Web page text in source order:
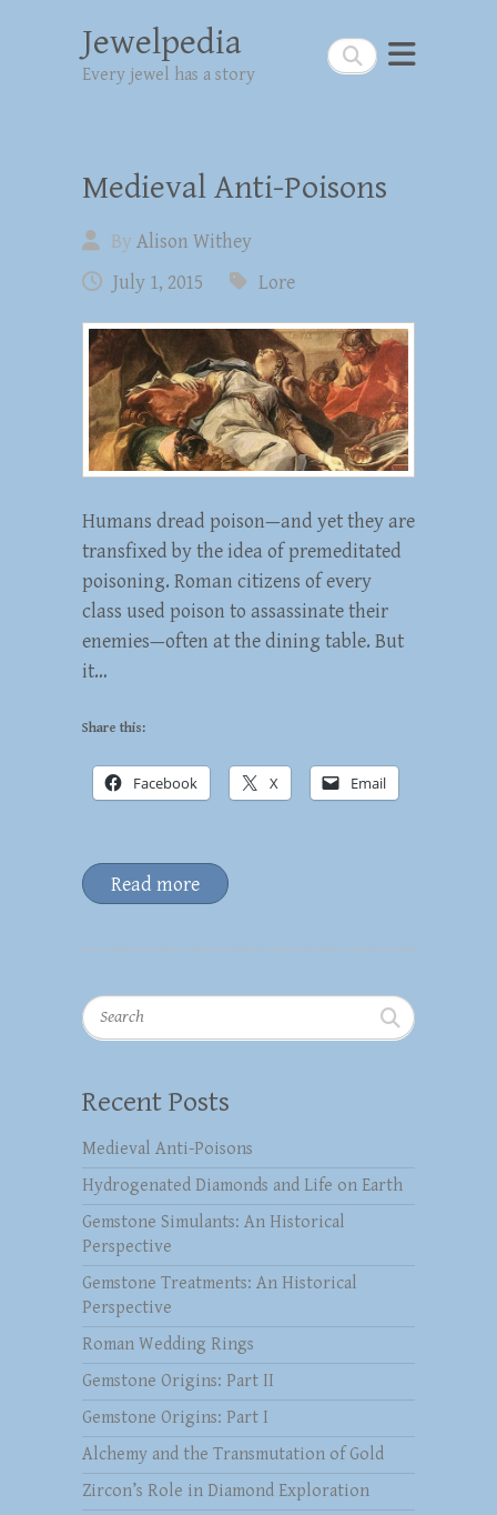
Search
Jewelpedia
Every jewel has a story
Medieval Anti-Poisons
By Alison Withey
July 1, 2015
Lore
Humans dread poison—and yet they are
transfixed by the idea of premeditated
poisoning. Roman citizens of every
class used poison to assassinate their
enemies—often at the dining table. But
it…
Share this:
Facebook X Email
Read more
Search
Recent Posts
Medieval Anti-Poisons
Hydrogenated Diamonds and Life on Earth
Gemstone Simulants: An Historical
Perspective
Gemstone Treatments: An Historical
Perspective
Roman Wedding Rings
Gemstone Origins: Part II
Gemstone Origins: Part I
Alchemy and the Transmutation of Gold
Zircon’s Role in Diamond Exploration